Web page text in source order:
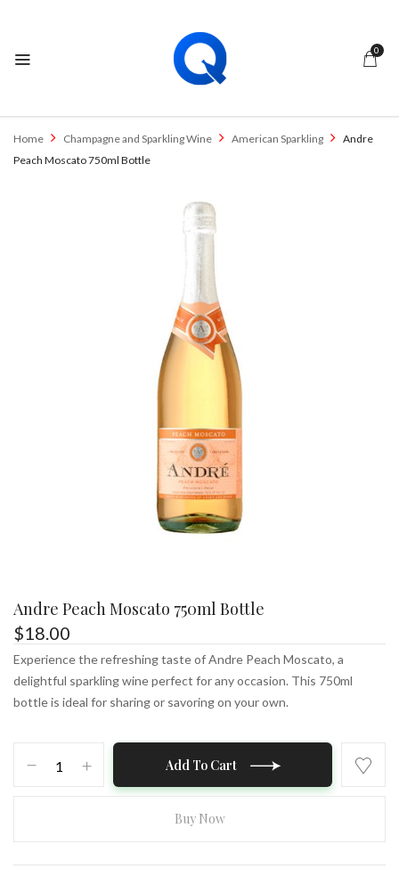
0
Home Champagne and Sparkling Wine American Sparkling
Andre
Peach Moscato 750ml Bottle
Andre Peach Moscato 750ml Bottle
$18.00
Experience the refreshing taste of Andre Peach Moscato, a
delightful sparkling wine perfect for any occasion. This 750ml
bottle is ideal for sharing or savoring on your own.
Add To Cart
Buy Now